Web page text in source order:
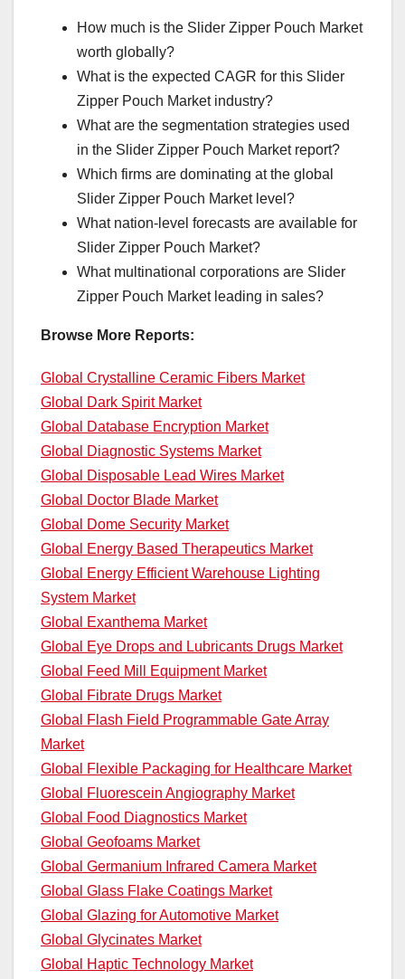
How much is the Slider Zipper Pouch Market
worth globally?
What is the expected CAGR for this Slider
Zipper Pouch Market industry?
What are the segmentation strategies used
in the Slider Zipper Pouch Market report?
Which firms are dominating at the global
Slider Zipper Pouch Market level?
What nation-level forecasts are available for
Slider Zipper Pouch Market?
What multinational corporations are Slider
Zipper Pouch Market leading in sales?
Browse More Reports:
Global Crystalline Ceramic Fibers Market
Global Dark Spirit Market
Global Database Encryption Market
Global Diagnostic Systems Market
Global Disposable Lead Wires Market
Global Doctor Blade Market
Global Dome Security Market
Global Energy Based Therapeutics Market
Global Energy Efficient Warehouse Lighting
System Market
Global Exanthema Market
Global Eye Drops and Lubricants Drugs Market
Global Feed Mill Equipment Market
Global Fibrate Drugs Market
Global Flash Field Programmable Gate Array
Market
Global Flexible Packaging for Healthcare Market
Global Fluorescein Angiography Market
Global Food Diagnostics Market
Global Geofoams Market
Global Germanium Infrared Camera Market
Global Glass Flake Coatings Market
Global Glazing for Automotive Market
Global Glycinates Market
Global Haptic Technology Market